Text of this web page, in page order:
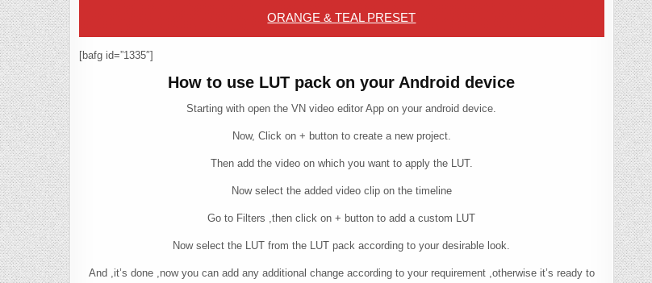
ORANGE & TEAL PRESET
[bafg id=”1335″]
How to use LUT pack on your Android device
Starting with open the VN video editor App on your android device.
Now, Click on + button to create a new project.
Then add the video on which you want to apply the LUT.
Now select the added video clip on the timeline
Go to Filters ,then click on + button to add a custom LUT
Now select the LUT from the LUT pack according to your desirable look.
And ,it’s done ,now you can add any additional change according to your requirement ,otherwise it’s ready to